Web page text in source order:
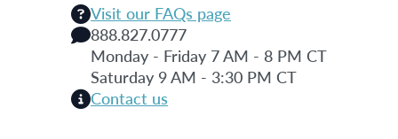
Visit our FAQs page
888.827.0777
Monday - Friday 7 AM - 8 PM CT
Saturday 9 AM - 3:30 PM CT
Contact us